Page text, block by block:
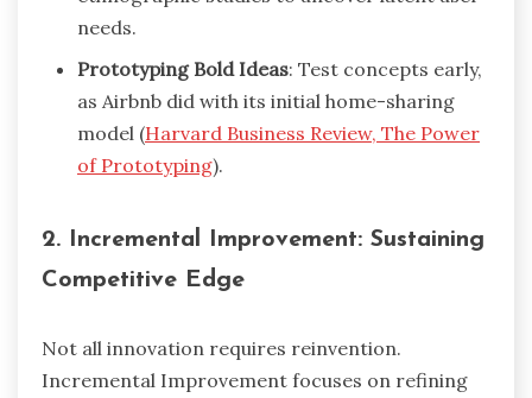
needs.
Prototyping Bold Ideas: Test concepts early,
as Airbnb did with its initial home-sharing
model (Harvard Business Review, The Power
of Prototyping).
2. Incremental Improvement: Sustaining
Competitive Edge
Not all innovation requires reinvention.
Incremental Improvement focuses on refining